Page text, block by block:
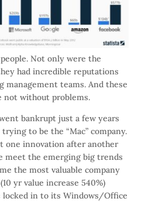
Not only were the
had incredible reputations
management teams. And these
not without problems.
bankrupt just a few years
to be the “Mac” company.
one innovation after another
meet the emerging big trends
the most valuable company
yr value increase 540%)
locked in to its Windows/Office